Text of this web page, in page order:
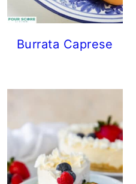
Burrata Caprese